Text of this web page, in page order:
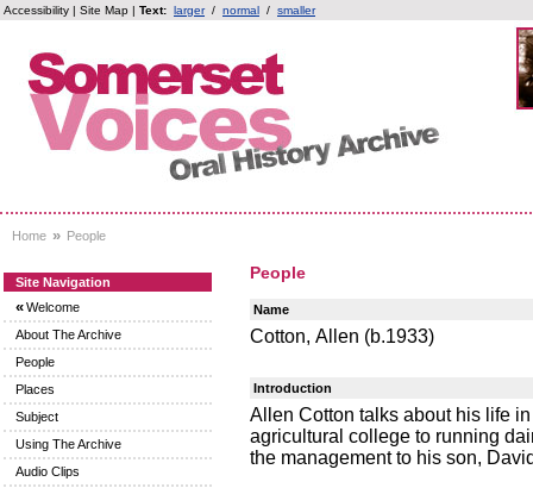
Accessibility | Site Map | Text: larger / normal / smaller
Home » People
Site Navigation
«Welcome
About The Archive
People
Places
Subject
Using The Archive
Audio Clips
People
Name
Cotton, Allen (b.1933)
Introduction
Allen Cotton talks about his life
agricultural college to running
the management to his son,